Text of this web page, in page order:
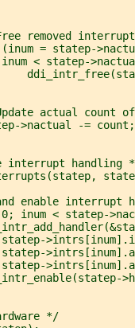
removed
= statep-
< statep-
actual count
>nactual -= count;
interrupt handling
enable interrupt
inum < statep-
*/